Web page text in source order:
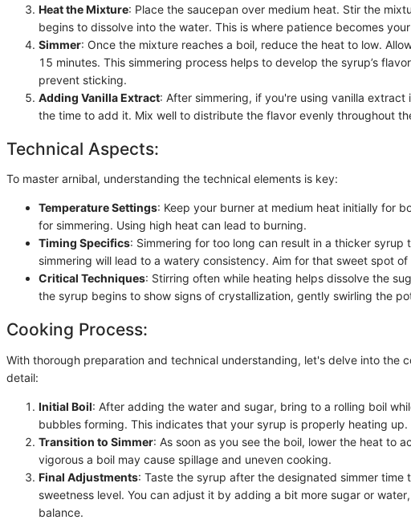
Heat the Mixture: Place the saucepan over medium heat. Stir the
begins to dissolve into the water. This is where patience becomes
Simmer: Once the mixture reaches a boil, reduce the heat to low.
15 minutes. This simmering process helps to develop the syrup’s
prevent sticking.
Adding Vanilla Extract: After simmering, if you're using vanilla extract
the time to add it. Mix well to distribute the flavor evenly throughout
Technical Aspects:
To master arnibal, understanding the technical elements is key:
Temperature Settings: Keep your burner at medium heat initially for
for simmering. Using high heat can lead to burning.
Timing Specifics: Simmering for too long can result in a thicker syrup
simmering will lead to a watery consistency. Aim for that sweet spot
Critical Techniques: Stirring often while heating helps dissolve the
the syrup begins to show signs of crystallization, gently swirling the
Cooking Process:
With thorough preparation and technical understanding, let's delve into the
detail:
Initial Boil: After adding the water and sugar, bring to a rolling boil
bubbles forming. This indicates that your syrup is properly heating up.
Transition to Simmer: As soon as you see the boil, lower the heat to
vigorous a boil may cause spillage and uneven cooking.
Final Adjustments: Taste the syrup after the designated simmer time
sweetness level. You can adjust it by adding a bit more sugar or
balance.